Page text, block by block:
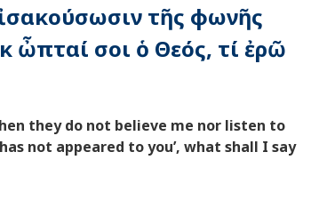
τῆς φωνῆς
ὦπταί σοι ὁ Θεός, τί ἐρῶ
they do not believe me nor listen to
not appeared to you’, what shall I say